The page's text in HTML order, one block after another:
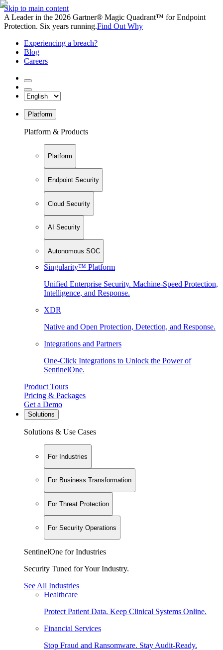
Skip to main content
A Leader in the 2026 Gartner® Magic Quadrant™ for Endpoint
Protection. Six years running.Find Out Why
Experiencing a breach?
Blog
Careers
Platform
Platform & Products
Platform
Endpoint Security
Cloud Security
AI Security
Autonomous SOC
Singularity™ Platform
Unified Enterprise Security. Machine-Speed Protection,
Intelligence, and Response.
XDR
Native and Open Protection, Detection, and Response.
Integrations and Partners
One-Click Integrations to Unlock the Power of
SentinelOne.
Product Tours
Pricing & Packages
Get a Demo
Solutions
Solutions & Use Cases
For Industries
For Business Transformation
For Threat Protection
For Security Operations
SentinelOne for Industries
Security Tuned for Your Industry.
See All Industries
Healthcare
Protect Patient Data. Keep Clinical Systems Online.
Financial Services
Stop Fraud and Ransomware. Stay Audit-Ready.